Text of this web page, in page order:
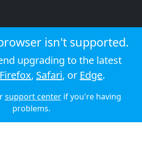
© 2026 Audioboom
isn't supported.
upgrading to the latest
Firefox, Safari, or Edge.
support centerif you're having
problems.